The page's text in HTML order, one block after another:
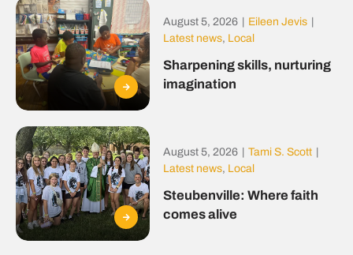
August 5, 2026 Eileen Jevis
Latest news, Local
Sharpening skills, nurturing
imagination
August 5, 2026 Tami S. Scott
Latest news, Local
Steubenville: Where faith
comes alive